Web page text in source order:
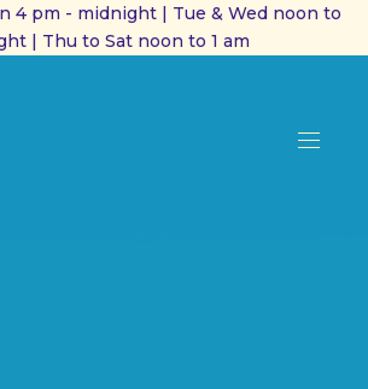
4 pm - midnight | Tue & Wed noon to
| Thu to Sat noon to 1 am